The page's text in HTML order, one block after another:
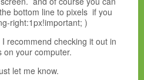
bottom line to pixels if you
right:1px!important; )
recommend checking it out in
on your computer.
let me know.